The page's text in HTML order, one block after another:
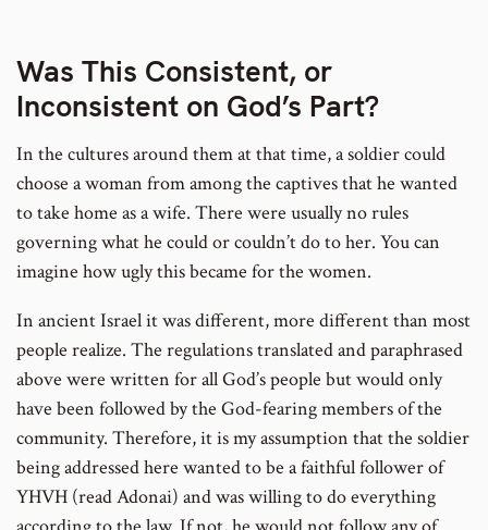
Was This Consistent, or
Inconsistent on God’s Part?
In the cultures around them at that time, a soldier could
choose a woman from among the captives that he wanted
to take home as a wife. There were usually no rules
governing what he could or couldn’t do to her. You can
imagine how ugly this became for the women.
In ancient Israel it was different, more different than most
people realize. The regulations translated and paraphrased
above were written for all God’s people but would only
have been followed by the God-fearing members of the
community. Therefore, it is my assumption that the soldier
being addressed here wanted to be a faithful follower of
YHVH (read Adonai) and was willing to do everything